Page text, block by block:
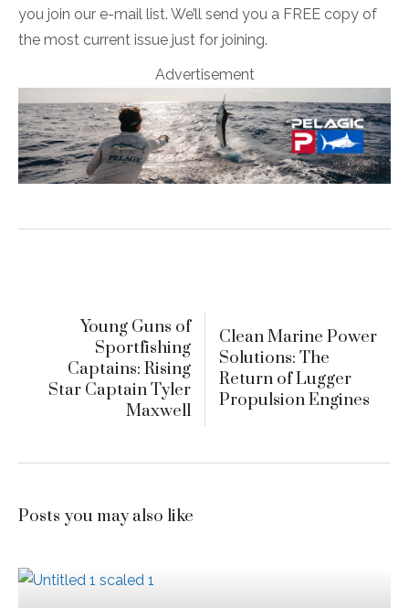
you join our e-mail list. We’ll send you a FREE copy of
the most current issue just for joining.
Advertisement
Young Guns of
Sportfishing
Captains: Rising
Star Captain Tyler
Maxwell
Clean Marine Power
Solutions: The
Return of Lugger
Propulsion Engines
Posts you may also like